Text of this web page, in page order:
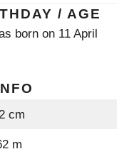
/ AGE
born on 11 April
cm
m